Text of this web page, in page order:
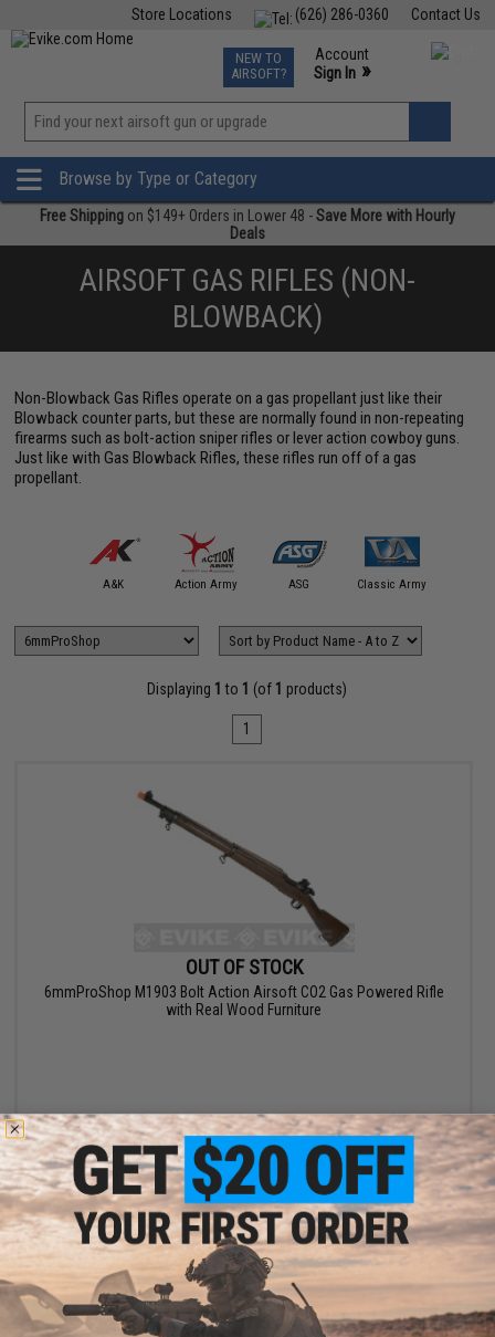
Contact Us
(626) 286-0360
Store Locations
TCG Events
Phone Support M-F 7am-5pm PST
NEW TO
AIRSOFT?
Account
Sign In »
»
Browse by Type or Category
Free Shipping on $149+ Orders in Lower 48 -Save More with Hourly
Deals
AIRSOFT GAS RIFLES (NON-
BLOWBACK)
Non-Blowback Gas Rifles operate on a gas propellant just like their
Blowback counter parts, but these are normally found in non-repeating
firearms such as bolt-action sniper rifles or lever action cowboy guns.
Just like with Gas Blowback Rifles, these rifles run off of a gas
propellant.
A&K Action Army ASG Classic Army
Displaying 1 to 1 (of 1 products)
1
OUT OF STOCK
6mmProShop M1903 Bolt Action Airsoft CO2 Gas Powered Rifle
with Real Wood Furniture
VIEW
Displaying1to1(of1products)
1